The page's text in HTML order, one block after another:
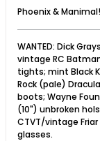
Phoenix & Manimal!
WANTED: Dick
vintage RC
tights; mint Black
Rock (pale)
boots; Wayne
(10") unbroken
CTVT/vintage Friar
glasses.